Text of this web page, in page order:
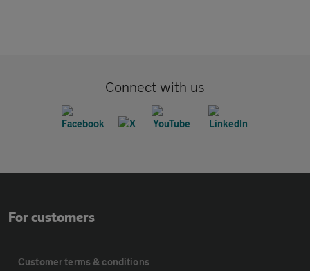
Connect with us
For customers
Customer terms & conditions